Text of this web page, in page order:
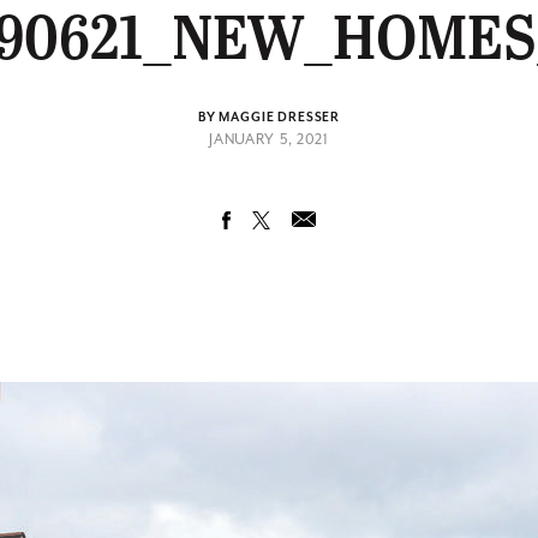
BY MAGGIE DRESSER
JANUARY 5, 2021